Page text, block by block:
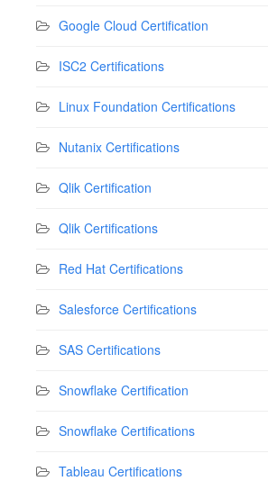
Google Cloud Certification
ISC2 Certifications
Linux Foundation Certifications
Nutanix Certifications
Qlik Certification
Qlik Certifications
Red Hat Certifications
Salesforce Certifications
SAS Certifications
Snowflake Certification
Snowflake Certifications
Tableau Certifications